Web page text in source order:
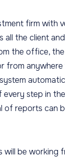
firm with
all the client
the office,
from
every step in
of reports can
will be working